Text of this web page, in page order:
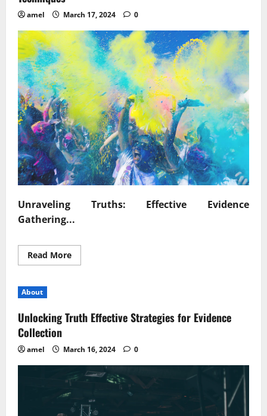
amel March 17, 2024 0
Unraveling Truths: Effective Evidence
Gathering...
Read MoreRead
more
Gathering
Techniques
About
Unlocking Truth Effective Strategies for Evidence
Collection
amel March 16, 2024 0